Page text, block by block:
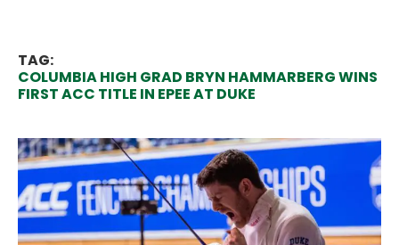
TAG:
COLUMBIA HIGH GRAD BRYN HAMMARBERG WINS
FIRST ACC TITLE IN EPEE AT DUKE